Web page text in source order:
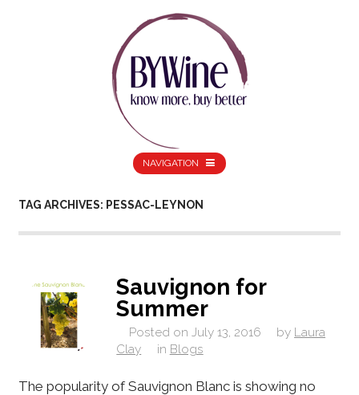
NAVIGATION
TAG ARCHIVES: PESSAC-LEYNON
Sauvignon for
Summer
Posted on July 13, 2016 by Laura
Clay
in Blogs
The popularity of Sauvignon Blanc is showing no